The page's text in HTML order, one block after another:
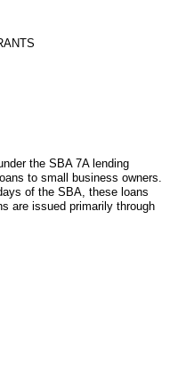
the SBA 7A lending
to small business owners.
of the SBA, these loans
are issued primarily through